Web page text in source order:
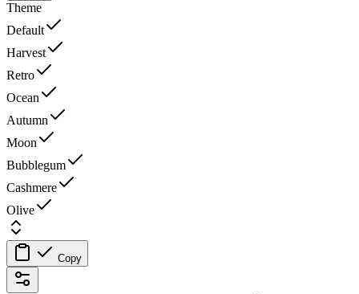
Theme
Default
Harvest
Retro
Ocean
Autumn
Moon
Bubblegum
Cashmere
Olive
Copy